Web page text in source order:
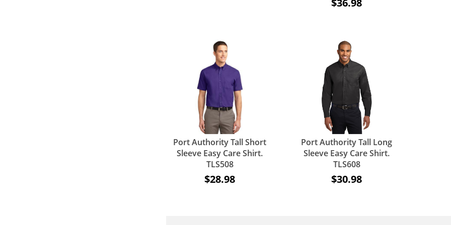
$36.98
Port Authority Tall Short
Sleeve Easy Care Shirt.
TLS508
$28.98
Port Authority Tall Long
Sleeve Easy Care Shirt.
TLS608
$30.98